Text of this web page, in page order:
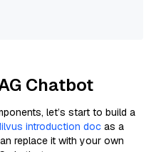
Chatbot
let’s start to build a
introduction doc as a
replace it with your own